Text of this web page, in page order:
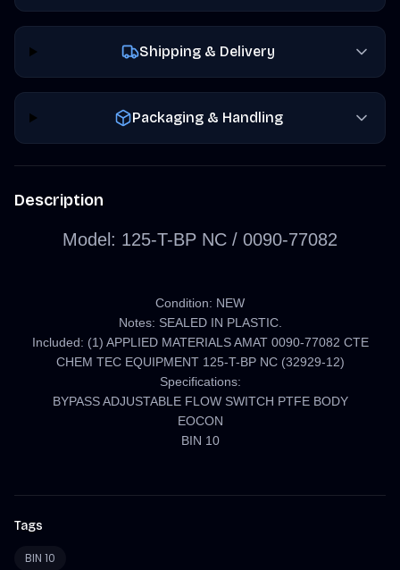
Shipping & Delivery
Packaging & Handling
Description
Model: 125-T-BP NC / 0090-77082
Condition: NEW
Notes: SEALED IN PLASTIC.
Included: (1) APPLIED MATERIALS AMAT 0090-77082 CTE
CHEM TEC EQUIPMENT 125-T-BP NC (32929-12)
Specifications:
BYPASS ADJUSTABLE FLOW SWITCH PTFE BODY
EOCON
BIN 10
Tags
BIN 10